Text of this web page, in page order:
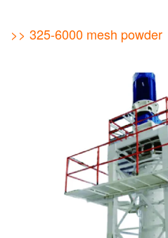
>> 325-6000 mesh powder